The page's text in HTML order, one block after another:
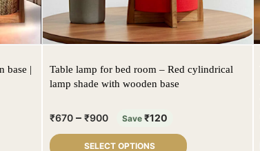
base |
Table lamp for bed room – Red cylindrical
lamp shade with wooden base
₹670 – ₹900 Save ₹120
SELECT OPTIONS